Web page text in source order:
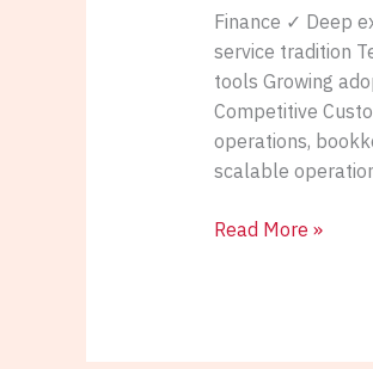
Finance ✓ Deep
service tradition
tools Growing
Competitive
operations,
scalable
Read More »